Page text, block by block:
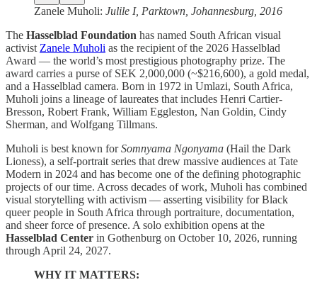
Zanele Muholi: Julile I, Parktown, Johannesburg, 2016
The Hasselblad Foundation has named South African visual
activist Zanele Muholi as the recipient of the 2026 Hasselblad
Award — the world’s most prestigious photography prize. The
award carries a purse of SEK 2,000,000 (~$216,600), a gold medal,
and a Hasselblad camera. Born in 1972 in Umlazi, South Africa,
Muholi joins a lineage of laureates that includes Henri Cartier-
Bresson, Robert Frank, William Eggleston, Nan Goldin, Cindy
Sherman, and Wolfgang Tillmans.
Muholi is best known forSomnyama Ngonyama (Hail the Dark
Lioness), a self-portrait series that drew massive audiences at Tate
Modern in 2024 and has become one of the defining photographic
projects of our time. Across decades of work, Muholi has combined
visual storytelling with activism — asserting visibility for Black
queer people in South Africa through portraiture, documentation,
and sheer force of presence. A solo exhibition opens at the
Hasselblad Center in Gothenburg on October 10, 2026, running
through April 24, 2027.
WHY IT MATTERS: